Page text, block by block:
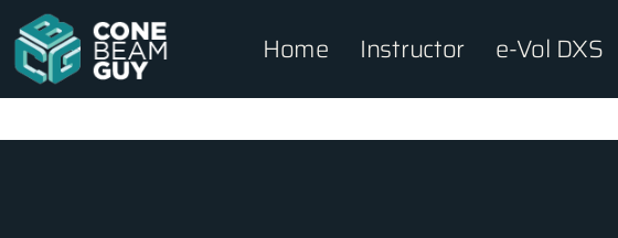
Home Instructor e-Vol DXS